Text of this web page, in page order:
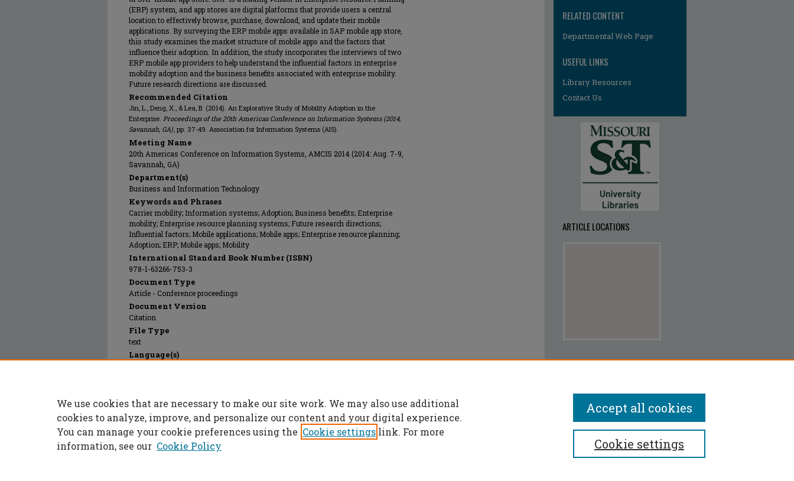
(ERP) system, and app stores are digital platforms that provide users a central
location to effectively browse, purchase, download, and update their mobile
applications. By surveying the ERP mobile apps available in SAP mobile app store,
this study examines the market structure of mobile apps and the factors that
influence their adoption. In addition, the study incorporates the interviews of two
ERP mobile app providers to help understand the influential factors in enterprise
mobility adoption and the business benefits associated with enterprise mobility.
Future research directions are discussed.
Recommended Citation
Jin, L., Deng, X., & Lea, B. (2014). An Explorative Study of Mobility Adoption in the
Enterprise. Proceedings of the 20th Americas Conference on Information Systems (2014,
Savannah, GA), pp. 37-49. Association for Information Systems (AIS).
Meeting Name
20th Americas Conference on Information Systems, AMCIS 2014 (2014: Aug. 7-9,
Savannah, GA)
Department(s)
Business and Information Technology
Keywords and Phrases
Carrier mobility; Information systems; Adoption; Business benefits; Enterprise
mobility; Enterprise resource planning systems; Future research directions;
Influential factors; Mobile applications; Mobile apps; Enterprise resource planning;
Adoption; ERP; Mobile apps; Mobility
International Standard Book Number (ISBN)
978-1-63266-753-3
Document Type
Article - Conference proceedings
Document Version
Citation
File Type
text
Language(s)
Publication Date
01 Aug 2014
RELATED CONTENT
Departmental Web Page
USEFUL LINKS
Library Resources
Contact Us
ARTICLE LOCATIONS
View articles on map
We use cookies that are necessary to make our site work. We may also use additional
cookies to analyze, improve, and personalize our content and your digital experience.
You can manage your cookie preferences using the Cookie settings link. For more
information, see our Cookie Policy Cookie settings
Accept all cookies